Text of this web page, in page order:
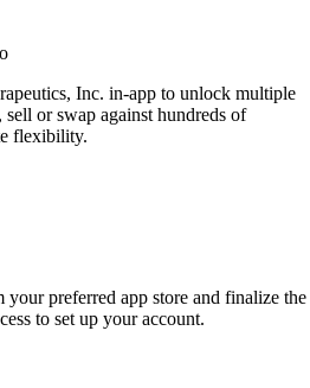
Inc. in-app to unlock multiple
or swap against hundreds of
flexibility.
preferred app store and finalize the
to set up your account.